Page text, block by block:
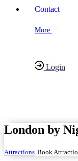
Contact
More
Login
London by
Attractions Book